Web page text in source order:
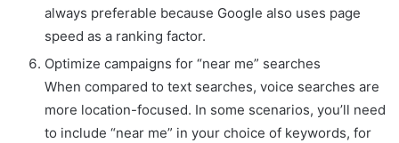
always preferable because Google also uses page
speed as a ranking factor.
Optimize campaigns for “near me” searches
When compared to text searches, voice searches are
more location-focused. In some scenarios, you’ll need
to include “near me” in your choice of keywords, for